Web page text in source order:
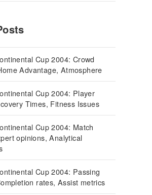
Cup 2004: Crowd
Advantage, Atmosphere
Cup 2004: Player
Times, Fitness Issues
Cup 2004: Match
opinions, Analytical
Cup 2004: Passing
rates, Assist metrics